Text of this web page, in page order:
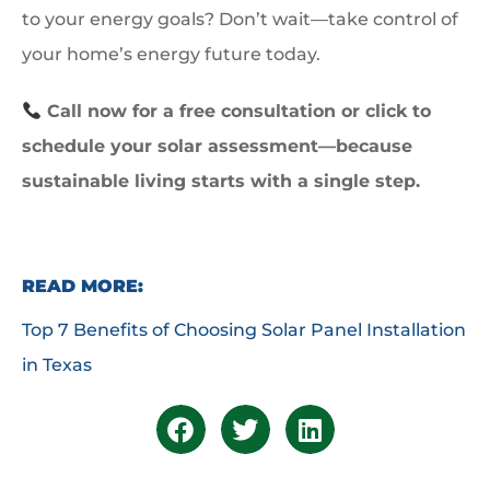
to your energy goals? Don’t wait—take control of
your home’s energy future today.
Call now for a free consultation or click to
schedule your solar assessment—because
sustainable living starts with a single step.
READ MORE:
Top 7 Benefits of Choosing Solar Panel Installation
in Texas